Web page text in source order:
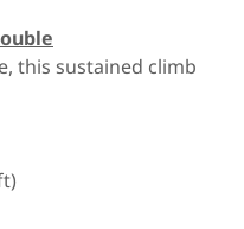
this sustained climb